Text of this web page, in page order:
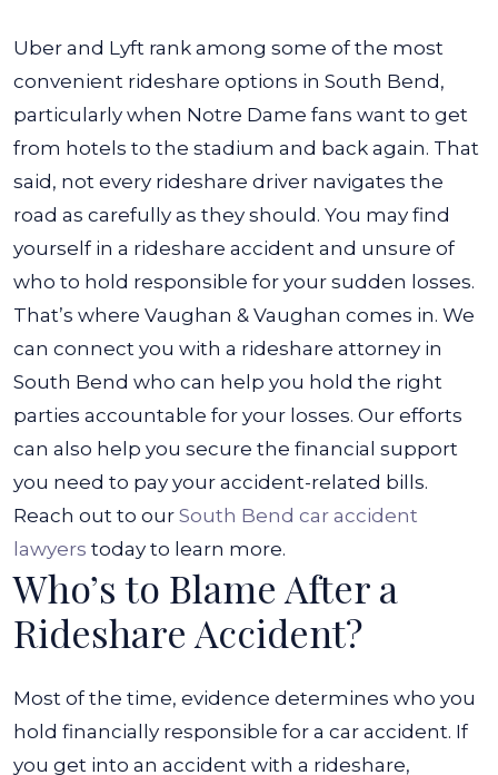
Uber and Lyft rank among some of the most
convenient rideshare options in South Bend,
particularly when Notre Dame fans want to get
from hotels to the stadium and back again. That
said, not every rideshare driver navigates the
road as carefully as they should. You may find
yourself in a rideshare accident and unsure of
who to hold responsible for your sudden losses.
That’s where Vaughan & Vaughan comes in. We
can connect you with a rideshare attorney in
South Bend who can help you hold the right
parties accountable for your losses. Our efforts
can also help you secure the financial support
you need to pay your accident-related bills.
Reach out to our South Bend car accident
lawyers today to learn more.
Who’s to Blame After a
Rideshare Accident?
Most of the time, evidence determines who you
hold financially responsible for a car accident. If
you get into an accident with a rideshare,